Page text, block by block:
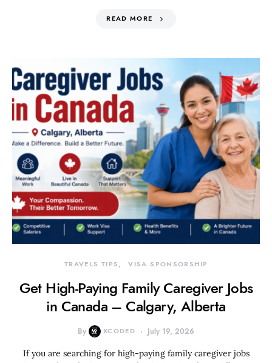
READ MORE
TRAVELS TIPS VISA SPONSORSHIP
Get High-Paying Family Caregiver Jobs
in Canada – Calgary, Alberta
By XCODED July 19, 2026
If you are searching for high-paying family caregiver jobs